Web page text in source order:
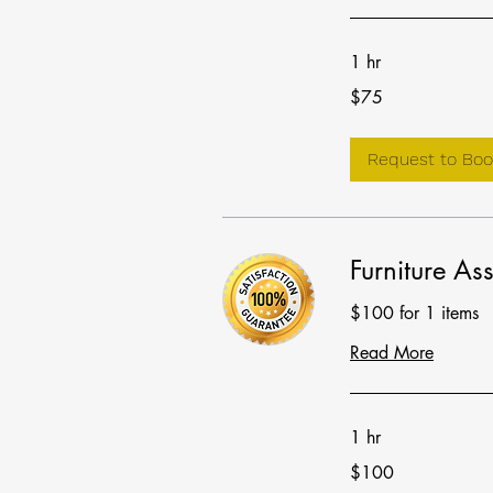
1 hr
75
US
$75
Request to
Furniture
$100 for 1 items
Read More
1 hr
100
US
$100